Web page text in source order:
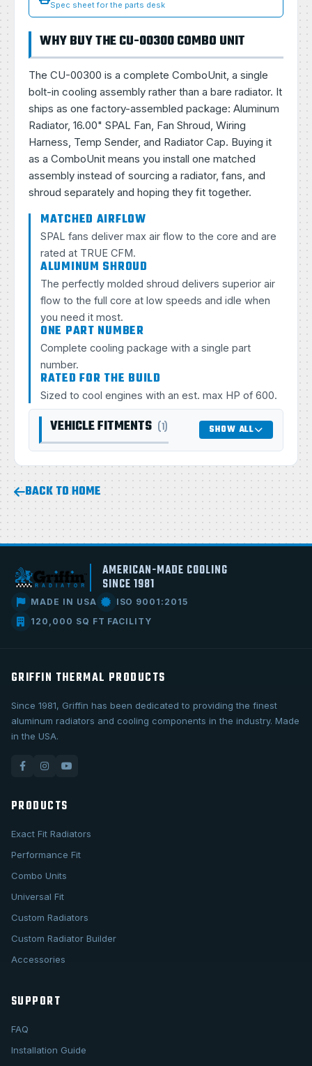
Spec sheet for the parts desk
WHY BUY THE CU-00300 COMBO UNIT
The CU-00300 is a complete ComboUnit, a single
bolt-in cooling assembly rather than a bare radiator. It
ships as one factory-assembled package: Aluminum
Radiator, 16.00" SPAL Fan, Fan Shroud, Wiring
Harness, Temp Sender, and Radiator Cap. Buying it
as a ComboUnit means you install one matched
assembly instead of sourcing a radiator, fans, and
shroud separately and hoping they fit together.
MATCHED AIRFLOW
SPAL fans deliver max air flow to the core and are
rated at TRUE CFM.
ALUMINUM SHROUD
The perfectly molded shroud delivers superior air
flow to the full core at low speeds and idle when
you need it most.
ONE PART NUMBER
Complete cooling package with a single part
number.
RATED FOR THE BUILD
Sized to cool engines with an est. max HP of 600.
VEHICLE FITMENTS (1) SHOW ALL
BACK TO HOME
AMERICAN-MADE COOLING
SINCE 1981
MADE IN USA
ISO 9001:2015
120,000 SQ FT FACILITY
GRIFFIN THERMAL PRODUCTS
Since 1981, Griffin has been dedicated to providing the finest
aluminum radiators and cooling components in the industry. Made
in the USA.
PRODUCTS
Exact Fit Radiators
Performance Fit
Combo Units
Universal Fit
Custom Radiators
Custom Radiator Builder
Accessories
SUPPORT
FAQ
Installation Guide